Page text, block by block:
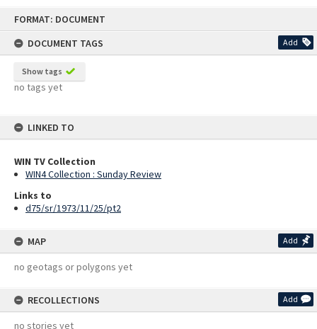
FORMAT: DOCUMENT
DOCUMENT TAGS
Add
Show tags
no tags yet
LINKED TO
WIN TV Collection
WIN4 Collection : Sunday Review
Links to
d75/sr/1973/11/25/pt2
MAP Add
no geotags or polygons yet
RECOLLECTIONS Add
no stories yet